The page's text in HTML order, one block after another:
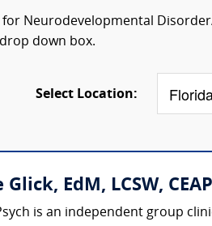
Neurodevelopmental
down box.
Select Location:
Glick, EdM, LCSW,
is an independent group